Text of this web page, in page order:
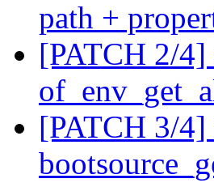
path +
[PATCH 2/
[PATCH 3/4]